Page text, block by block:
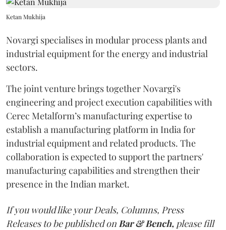
Ketan Mukhija
Novargi specialises in modular process plants and
industrial equipment for the energy and industrial
sectors.
The joint venture brings together Novargi's
engineering and project execution capabilities with
Cerec Metalform’s manufacturing expertise to
establish a manufacturing platform in India for
industrial equipment and related products. The
collaboration is expected to support the partners'
manufacturing capabilities and strengthen their
presence in the Indian market.
If you would like your Deals, Columns, Press
Releases to be published onBar & Bench, please fill